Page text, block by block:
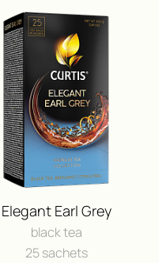
Elegant Earl Grey
black tea
25 sachets
ПУТЕШЕСТВИЕ
ЦЕННЫЕ